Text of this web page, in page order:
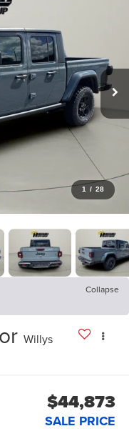
1 / 28
Collapse
Willys
$44,873
SALE PRICE